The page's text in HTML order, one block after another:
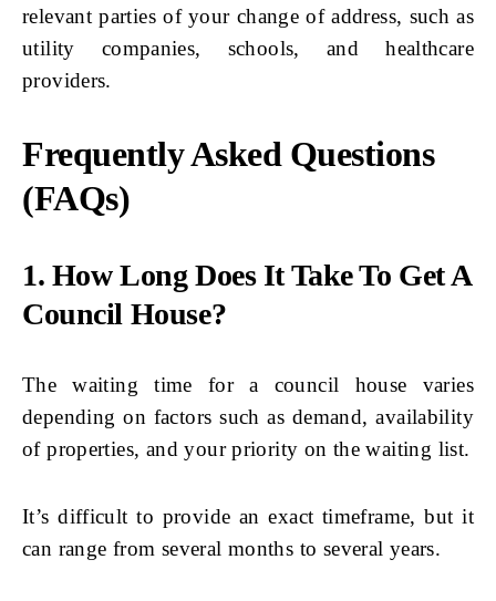
relevant parties of your change of address, such as
utility companies, schools, and healthcare
providers.
Frequently Asked Questions
(FAQs)
1. How Long Does It Take To Get A
Council House?
The waiting time for a council house varies
depending on factors such as demand, availability
of properties, and your priority on the waiting list.
It’s difficult to provide an exact timeframe, but it
can range from several months to several years.